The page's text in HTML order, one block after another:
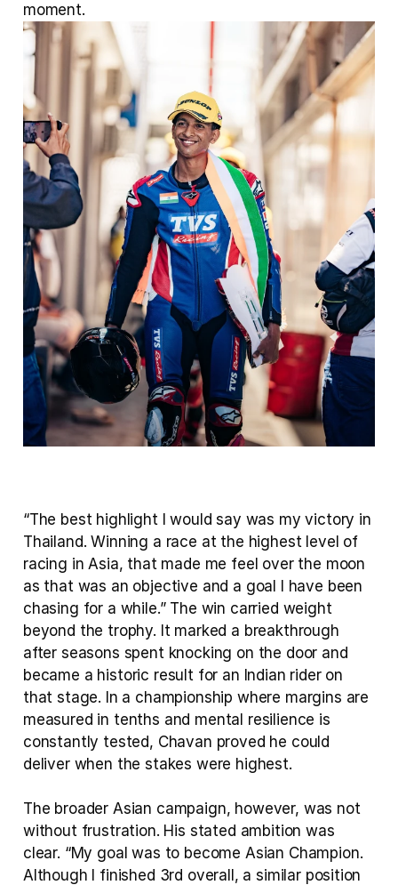
moment.
“The best highlight I would say was my victory in
Thailand. Winning a race at the highest level of
racing in Asia, that made me feel over the moon
as that was an objective and a goal I have been
chasing for a while.” The win carried weight
beyond the trophy. It marked a breakthrough
after seasons spent knocking on the door and
became a historic result for an Indian rider on
that stage. In a championship where margins are
measured in tenths and mental resilience is
constantly tested, Chavan proved he could
deliver when the stakes were highest.
The broader Asian campaign, however, was not
without frustration. His stated ambition was
clear. “My goal was to become Asian Champion.
Although I finished 3rd overall, a similar position